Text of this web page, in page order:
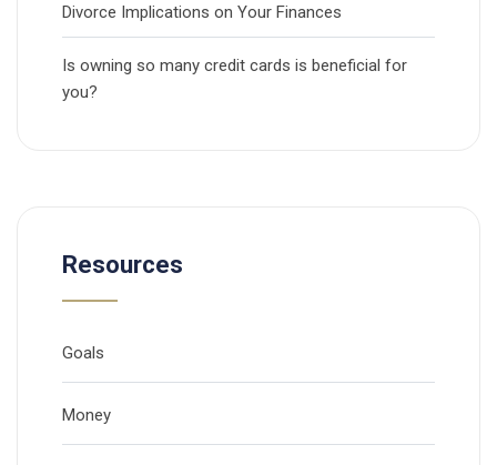
Divorce Implications on Your Finances
Is owning so many credit cards is beneficial for
you?
Resources
Goals
Money